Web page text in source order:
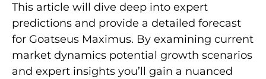
This article will dive deep into expert
predictions and provide a detailed forecast
for Goatseus Maximus. By examining current
market dynamics potential growth scenarios
and expert insights you’ll gain a nuanced